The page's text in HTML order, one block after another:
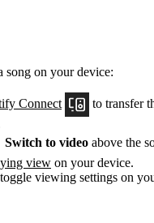
song on your device:
Connect
to transfer
Switch to video above the
view on your device.
viewing settings on